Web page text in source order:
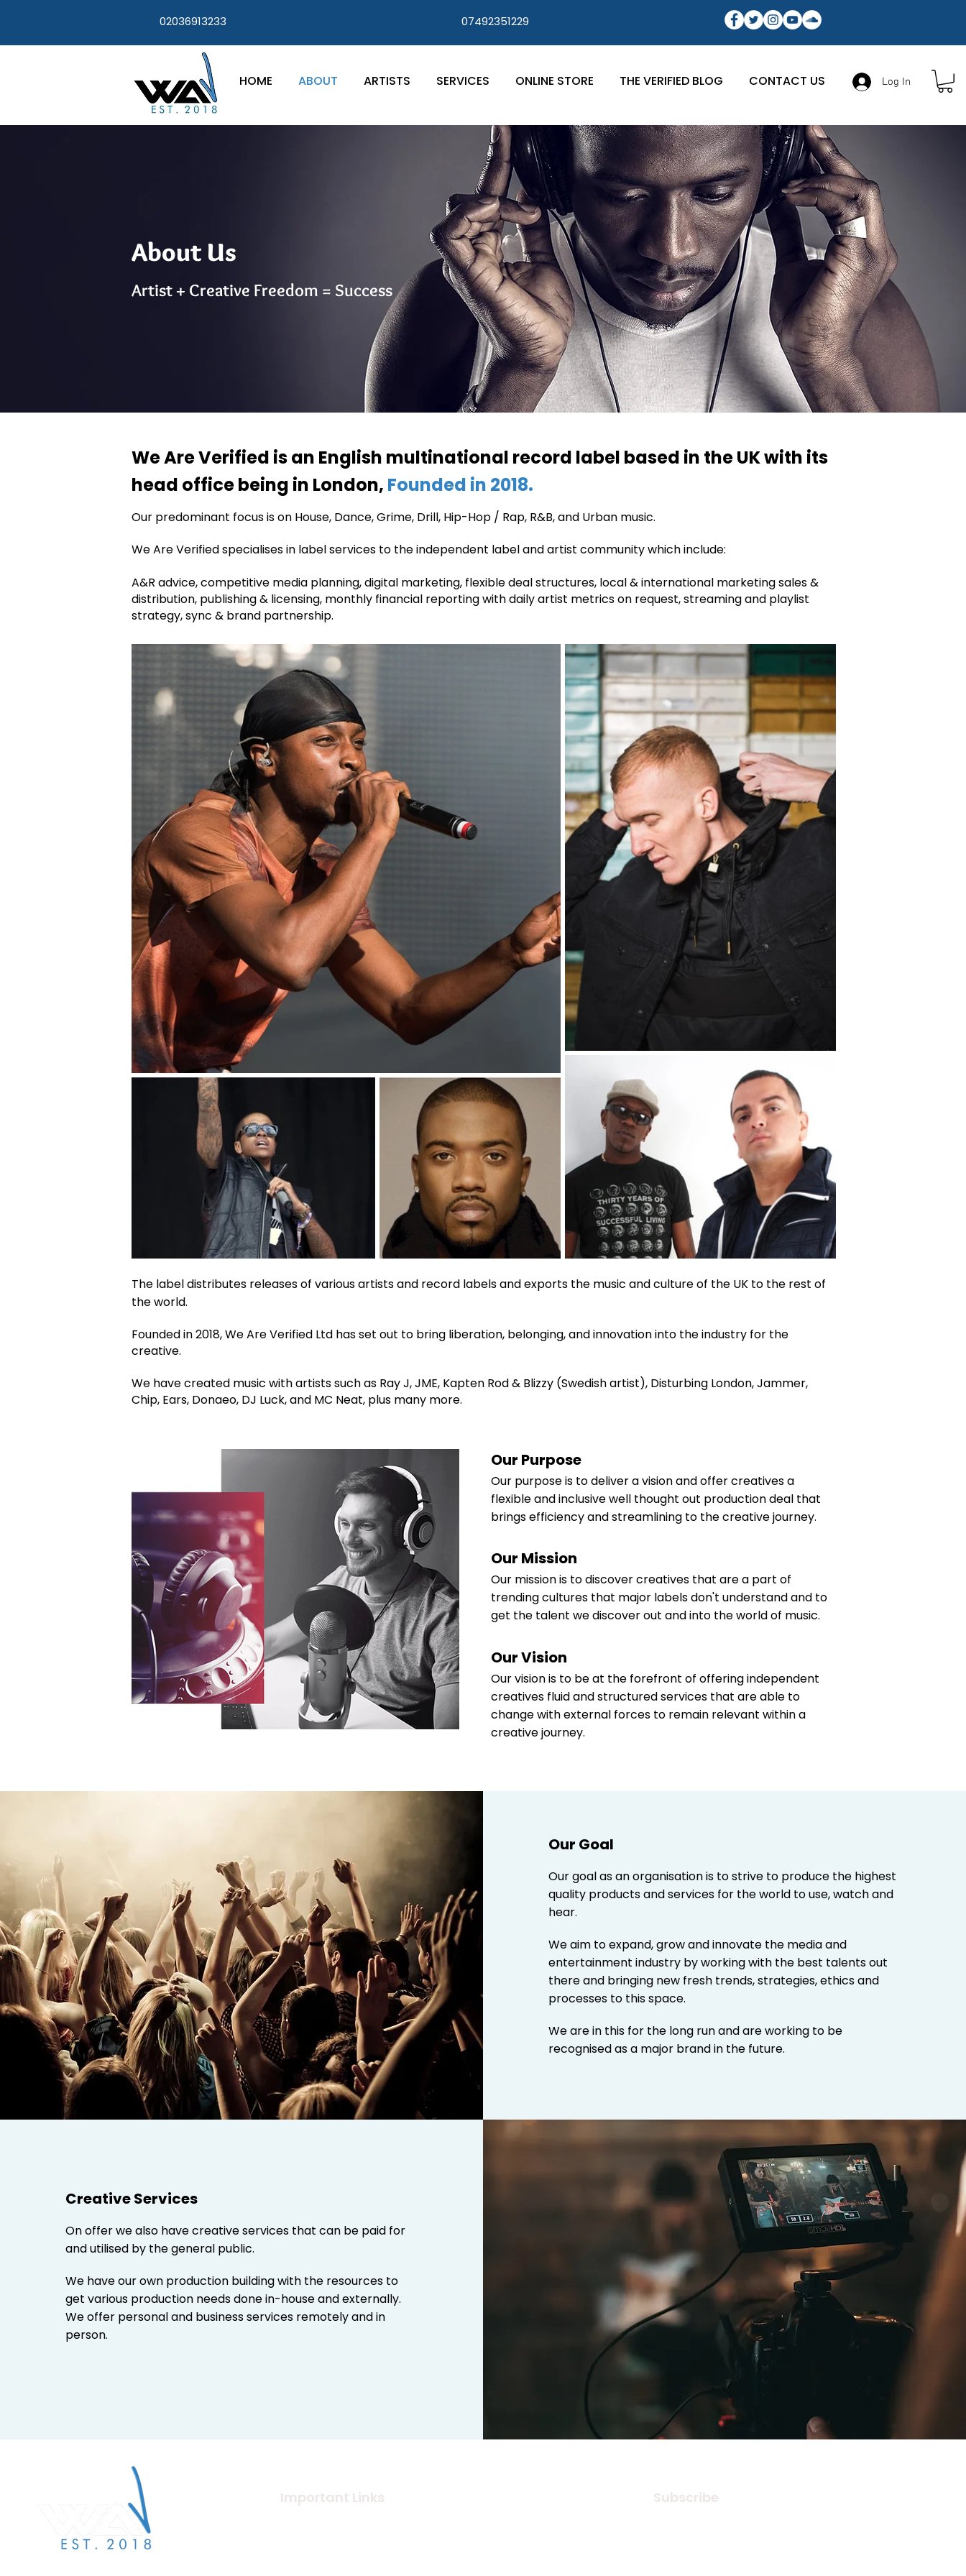
02036913233 07492351229
HOME ABOUT ARTISTS SERVICES ONLINE STORE THE VERIFIED BLOG CONTACT US Log In
About Us
Artist + Creative Freedom = Success
We Are Verified is an English multinational record label based in the UK with its
head office being in London, Founded in 2018.
Our predominant focus is on House, Dance, Grime, Drill, Hip-Hop / Rap, R&B, and Urban music.
We Are Verified specialises in label services to the independent label and artist community which include:
A&R advice, competitive media planning, digital marketing, flexible deal structures, local & international marketing sales &
distribution, publishing & licensing, monthly financial reporting with daily artist metrics on request, streaming and playlist
strategy, sync & brand partnership.
Read More
The label distributes releases of various artists and record labels and exports the music and culture of the UK to the rest of
the world.
Founded in 2018, We Are Verified Ltd has set out to bring liberation, belonging, and innovation into the industry for the
creative.
We have created music with artists such as Ray J, JME, Kapten Rod & Blizzy (Swedish artist), Disturbing London, Jammer,
Chip, Ears, Donaeo, DJ Luck, and MC Neat, plus many more.
Our Purpose
Our purpose is to deliver a vision and offer creatives a
flexible and inclusive well thought out production deal that
brings efficiency and streamlining to the creative journey.
Our Mission
Our mission is to discover creatives that are a part of
trending cultures that major labels don't understand and to
get the talent we discover out and into the world of music.
Our Vision
Our vision is to be at the forefront of offering independent
creatives fluid and structured services that are able to
change with external forces to remain relevant within a
creative journey.
Our Goal
Our goal as an organisation is to strive to produce the highest
quality products and services for the world to use, watch and
hear.
We aim to expand, grow and innovate the media and
entertainment industry by working with the best talents out
there and bringing new fresh trends, strategies, ethics and
processes to this space.
We are in this for the long run and are working to be
recognised as a major brand in the future.
Creative Services
On offer we also have creative services that can be paid for
and utilised by the general public.
We have our own production building with the resources to
get various production needs done in-house and externally.
We offer personal and business services remotely and in
person.
Important Links Subscribe